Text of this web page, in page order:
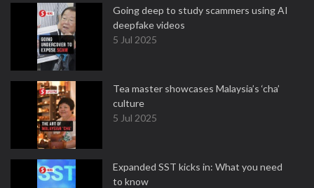
Going deep to study scammers using AI
deepfake videos
5 Jul 2025
Tea master showcases Malaysia’s ‘cha’
culture
5 Jul 2025
Expanded SST kicks in: What you need
to know